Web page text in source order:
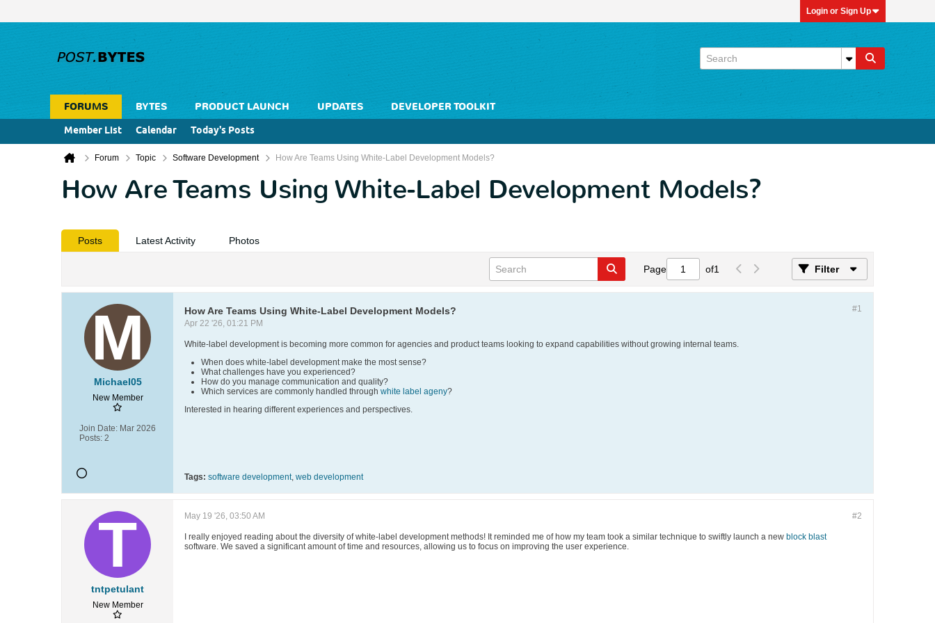
Login or Sign Up
FORUMS BYTES PRODUCT LAUNCH UPDATES
DEVELOPER TOOLKIT
Member List
Calendar Today's Posts
Forum Topic Software Development How Are Teams Using White-Label Development Models?
How Are Teams Using White-Label Development Models?
Posts Latest Activity Photos
Page of1 Filter
Michael05
New Member
Join Date: Mar 2026
Posts: 2
#1
How Are Teams Using White-Label Development Models?
Apr 22 '26, 01:21 PM
White-label development is becoming more common for agencies and product teams looking to expand capabilities without growing internal teams.
When does white-label development make the most sense?
What challenges have you experienced?
How do you manage communication and quality?
Which services are commonly handled through white label ageny?
Interested in hearing different experiences and perspectives.
Tags: software development, web development
tntpetulant
New Member
#2
May 19 '26, 03:50 AM
I really enjoyed reading about the diversity of white-label development methods! It reminded me of how my team took a similar technique to swiftly launch a new block blast
software. We saved a significant amount of time and resources, allowing us to focus on improving the user experience.